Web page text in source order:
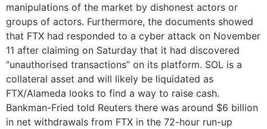
manipulations of the market by dishonest actors or
groups of actors. Furthermore, the documents showed
that FTX had responded to a cyber attack on November
11 after claiming on Saturday that it had discovered
“unauthorised transactions” on its platform. SOL is a
collateral asset and will likely be liquidated as
FTX/Alameda looks to find a way to raise cash.
Bankman-Fried told Reuters there was around $6 billion
in net withdrawals from FTX in the 72-hour run-up